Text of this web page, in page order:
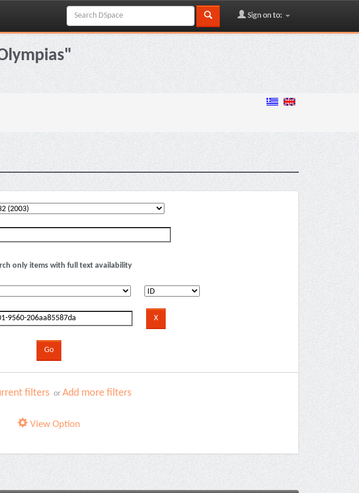
Sign on to:
only items with full text availability
filters orAdd more filters
View Option